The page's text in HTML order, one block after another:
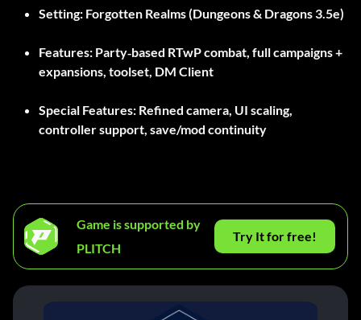
Setting: Forgotten Realms (Dungeons & Dragons 3.5e)
Features: Party‑based RTwP combat, full campaigns +
expansions, toolset, DM Client
Special Features: Refined camera, UI scaling,
controller support, save/mod continuity
Game is supported by
PLITCH
Try It for free!